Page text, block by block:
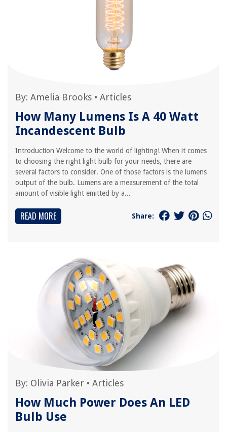
By: Amelia Brooks • Articles
How Many Lumens Is A 40 Watt
Incandescent Bulb
Introduction Welcome to the world of lighting! When it comes
to choosing the right light bulb for your needs, there are
several factors to consider. One of those factors is the lumens
output of the bulb. Lumens are a measurement of the total
amount of visible light emitted by a...
READ MORE Share:
By: Olivia Parker • Articles
How Much Power Does An LED
Bulb Use